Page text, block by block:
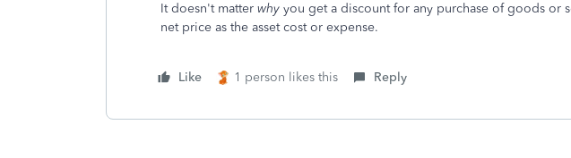
It doesn't matter why you get a discount for any purchase of goods or
net price as the asset cost or expense.
Like 1 person likes this Reply